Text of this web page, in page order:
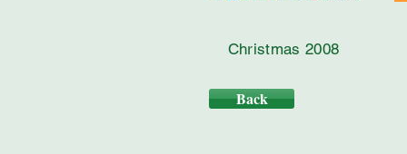
Christmas 2008
Back